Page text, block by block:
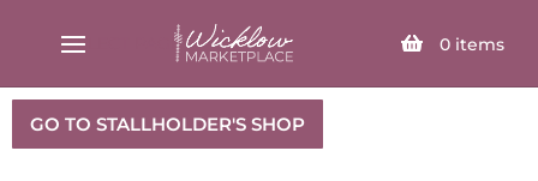
0 items
SELECT PAGE
GO TO STALLHOLDER'S SHOP